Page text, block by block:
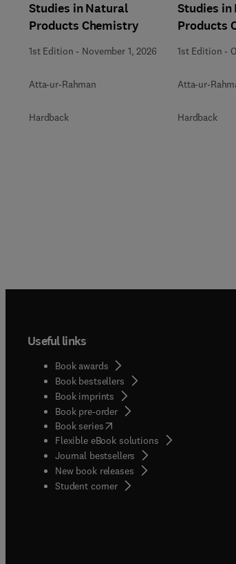
Studies in Natural
Products Chemistry
1st Edition - November 1, 2026
Atta-ur-Rahman
Hardback
Studies
Products
1st Edition -
Atta-ur-
Hardback
Useful links
Book awards
Book bestsellers
Book imprints
Book pre-order
Book series(opens in new tab/window
Flexible eBook solutions
Journal bestsellers
New book releases
Student corner( opens in new tab/window